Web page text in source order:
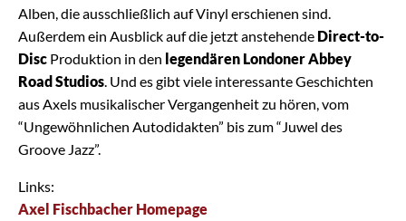
Alben, die ausschließlich auf Vinyl erschienen sind.
Außerdem ein Ausblick auf die jetzt anstehende Direct-to-
Disc Produktion in den legendären Londoner Abbey
Road Studios. Und es gibt viele interessante Geschichten
aus Axels musikalischer Vergangenheit zu hören, vom
“Ungewöhnlichen Autodidakten” bis zum “Juwel des
Groove Jazz”.
Links:
Axel Fischbacher Homepage